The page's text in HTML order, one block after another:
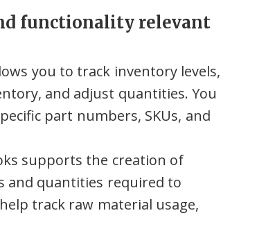
functionality relevant
you to track inventory levels,
and adjust quantities. You
part numbers, SKUs, and
supports the creation of
and quantities required to
track raw material usage,